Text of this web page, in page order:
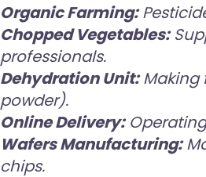
Organic Farming:
Chopped Vegetables:
professionals.
Dehydration Unit:Making
powder).
Online Delivery:
Wafers Manufacturing:
chips.